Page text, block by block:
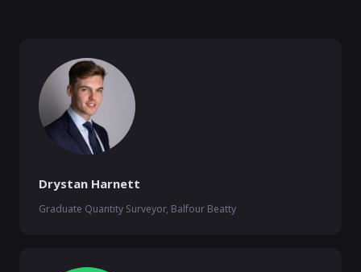
Drystan Harnett
Graduate Quantity Surveyor, Balfour Beatty